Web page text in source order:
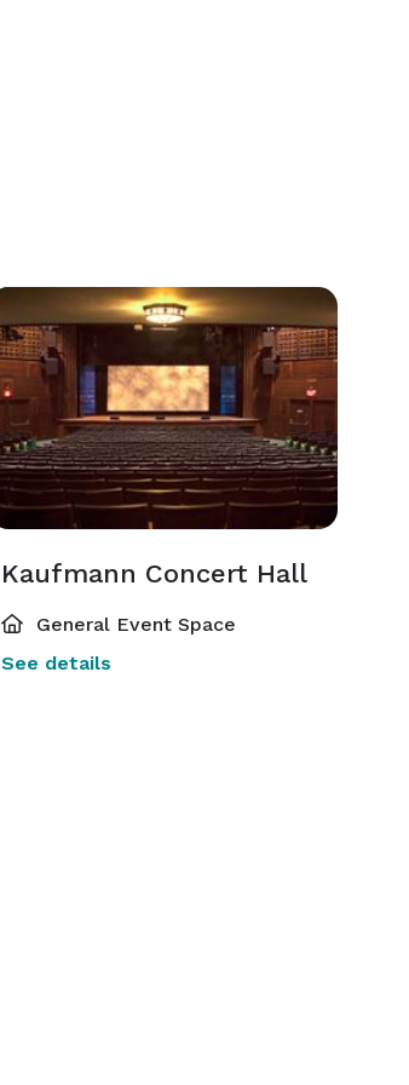
Kaufmann Concert Hall
General Event Space
See details